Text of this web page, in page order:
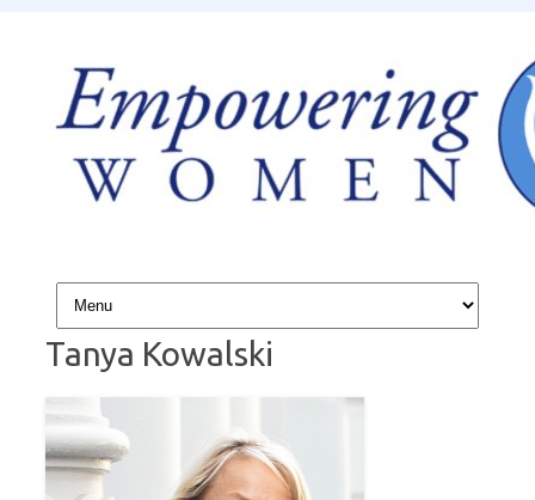
Skip to content
Tanya Kowalski